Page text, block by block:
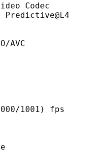
fps